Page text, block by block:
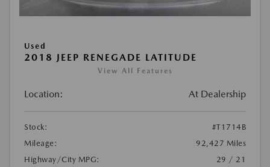
Used
2018 JEEP RENEGADE LATITUDE
View All Features
Location: At Dealership
Stock:
#T1714B
Mileage:
92,427 Miles
Highway/City MPG:
29 / 21